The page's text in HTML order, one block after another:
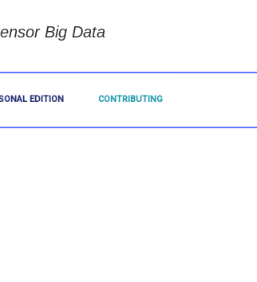
Big Data
EDITION CONTRIBUTING